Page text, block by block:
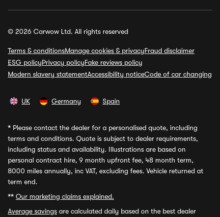
© 2026 Carwow Ltd. All rights reserved
Terms & conditionsManage cookies & privacyFraud disclaimer
ESG policyPrivacy policyFake reviews policy
Modern slavery statementAccessibility noticeCode of car changing
UK Germany Spain
* Please contact the dealer for a personalised quote, including
terms and conditions. Quote is subject to dealer requirements,
including status and availability. Illustrations are based on
personal contract hire, 9 month upfront fee, 48 month term,
8000 miles annually, inc VAT, excluding fees. Vehicle returned at
term end.
** Our marketing claims explained.
Average savings are calculated daily based on the best dealer